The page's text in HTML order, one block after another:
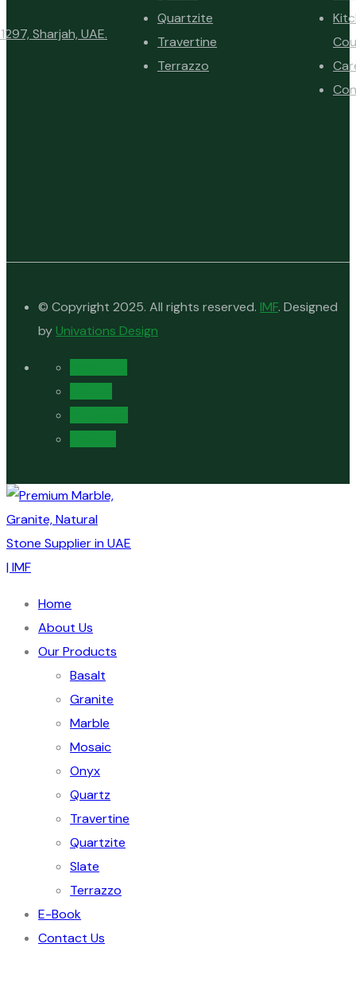
Sharjah, UAE.
Quartzite
Travertine
Terrazzo
© Copyright 2025. All rights reserved. IMF. Designed
byUnivations Design
Home
About Us
Our Products
Basalt
Granite
Marble
Mosaic
Onyx
Quartz
Travertine
Quartzite
Slate
Terrazzo
E-Book
Contact Us